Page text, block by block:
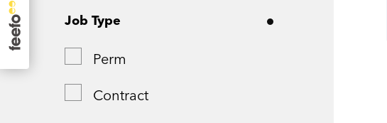
Tyne and Wear
West Yorkshire
Wiltshire
Job Type
Perm
Contract